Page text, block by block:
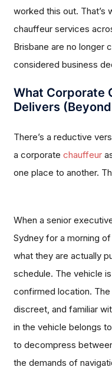
worked this out. That’s
chauffeur services
Brisbane are no longer
considered business
What Corporate
Delivers
There’s a reductive
a corporatechauffeur
one place to another.
When a senior
Sydney for a morning
what they are actually
schedule. The vehicle
confirmed location.
discreet, and familiar
in the vehicle belongs
to decompress
the demands of